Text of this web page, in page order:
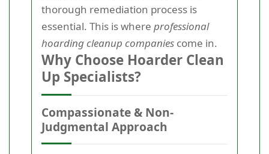
thorough remediation process is
essential. This is where professional
hoarding cleanup companies come in.
Why Choose Hoarder Clean
Up Specialists?
Compassionate & Non-
Judgmental Approach